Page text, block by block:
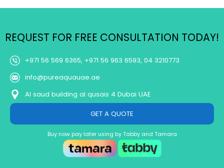
REQUEST FOR FREE CONSULTATION TODAY!
+971 56 569 6365, +971 56 963 6593, 04 3210773
info@pureaquauae.ae
Al saud building al qusais 4 Dubai UAE
GET A QUOTE
Buy now pay later using by Tabby and Tamara